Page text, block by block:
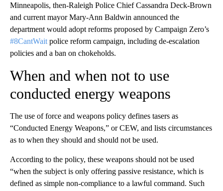
Minneapolis, then-Raleigh Police Chief Cassandra Deck-Brown
and current mayor Mary-Ann Baldwin announced the
department would adopt reforms proposed by Campaign Zero’s
#8CantWait police reform campaign, including de-escalation
policies and a ban on chokeholds.
When and when not to use
conducted energy weapons
The use of force and weapons policy defines tasers as
“Conducted Energy Weapons,” or CEW, and lists circumstances
as to when they should and should not be used.
According to the policy, these weapons should not be used
“when the subject is only offering passive resistance, which is
defined as simple non-compliance to a lawful command. Such